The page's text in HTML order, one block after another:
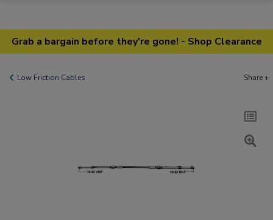
Grab a bargain before they're gone! - Shop Clearance
Low Friction Cables Share +